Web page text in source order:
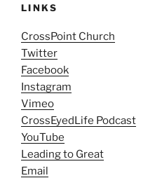
LINKS
CrossPoint Church
Twitter
Facebook
Instagram
Vimeo
CrossEyedLife Podcast
YouTube
Leading to Great
Email